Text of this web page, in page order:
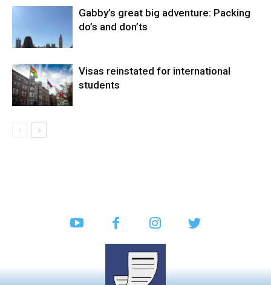
Gabby’s great big adventure: Packing
do’s and don’ts
Visas reinstated for international
students